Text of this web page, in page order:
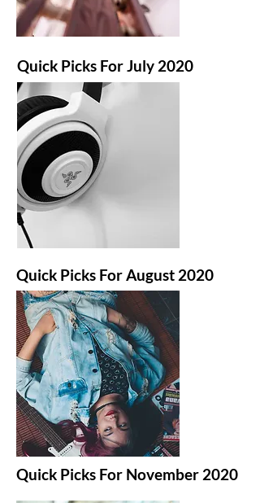
Quick Picks For July 2020
Quick Picks For August 2020
Quick Picks For November 2020